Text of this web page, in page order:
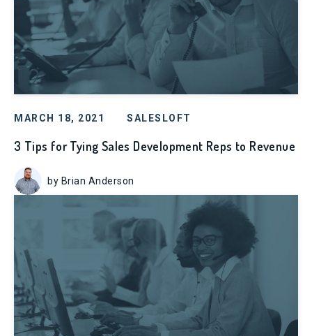
MARCH 18, 2021 SALESLOFT
3 Tips for Tying Sales Development Reps to Revenue
by Brian Anderson